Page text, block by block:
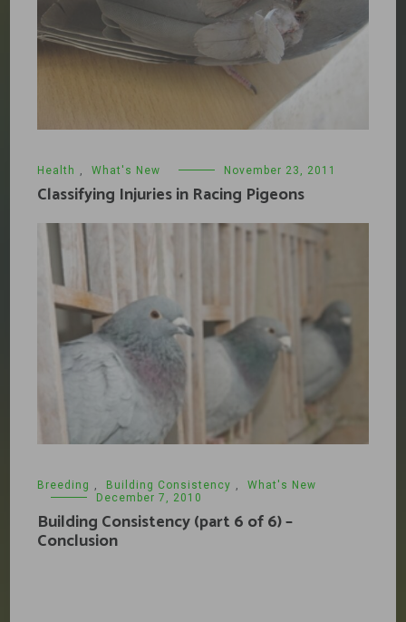
Health , What's New November 23, 2011
Classifying Injuries in Racing Pigeons
Breeding , Building Consistency ,
What's New
December 7, 2010
Building Consistency (part 6 of 6) –
Conclusion